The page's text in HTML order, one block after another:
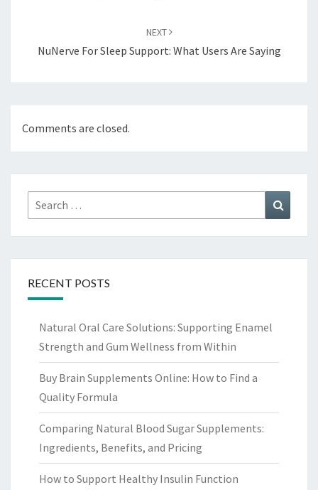
NEXT
NuNerve For Sleep Support: What Users Are Saying
Comments are closed.
Search
for:
RECENT POSTS
Natural Oral Care Solutions: Supporting Enamel
Strength and Gum Wellness from Within
Buy Brain Supplements Online: How to Find a
Quality Formula
Comparing Natural Blood Sugar Supplements:
Ingredients, Benefits, and Pricing
How to Support Healthy Insulin Function